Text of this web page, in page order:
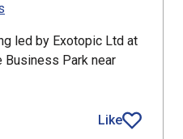
led by Exotopic Ltd at
Business Park near
support for new
Like
article